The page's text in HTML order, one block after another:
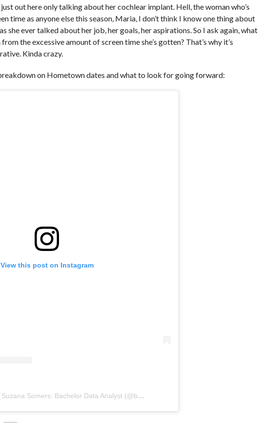
out here only talking about her cochlear implant. Hell, the woman who’s
time as anyone else this season, Maria, I don’t think I know one thing about
she ever talked about her job, her goals, her aspirations. So I ask again, what
the excessive amount of screen time she’s gotten? That’s why it’s
Kinda crazy.
breakdown on Hometown dates and what to look for going forward:
View this post on Instagram
A post shared by Suzana Somers: Bachelor Data Analyst (@bachelordata)